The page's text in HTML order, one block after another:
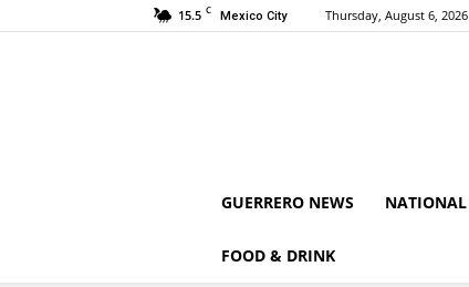
15.5 C Mexico City Thursday, August 6, 2026
GUERRERO NEWS NATIONAL
FOOD & DRINK